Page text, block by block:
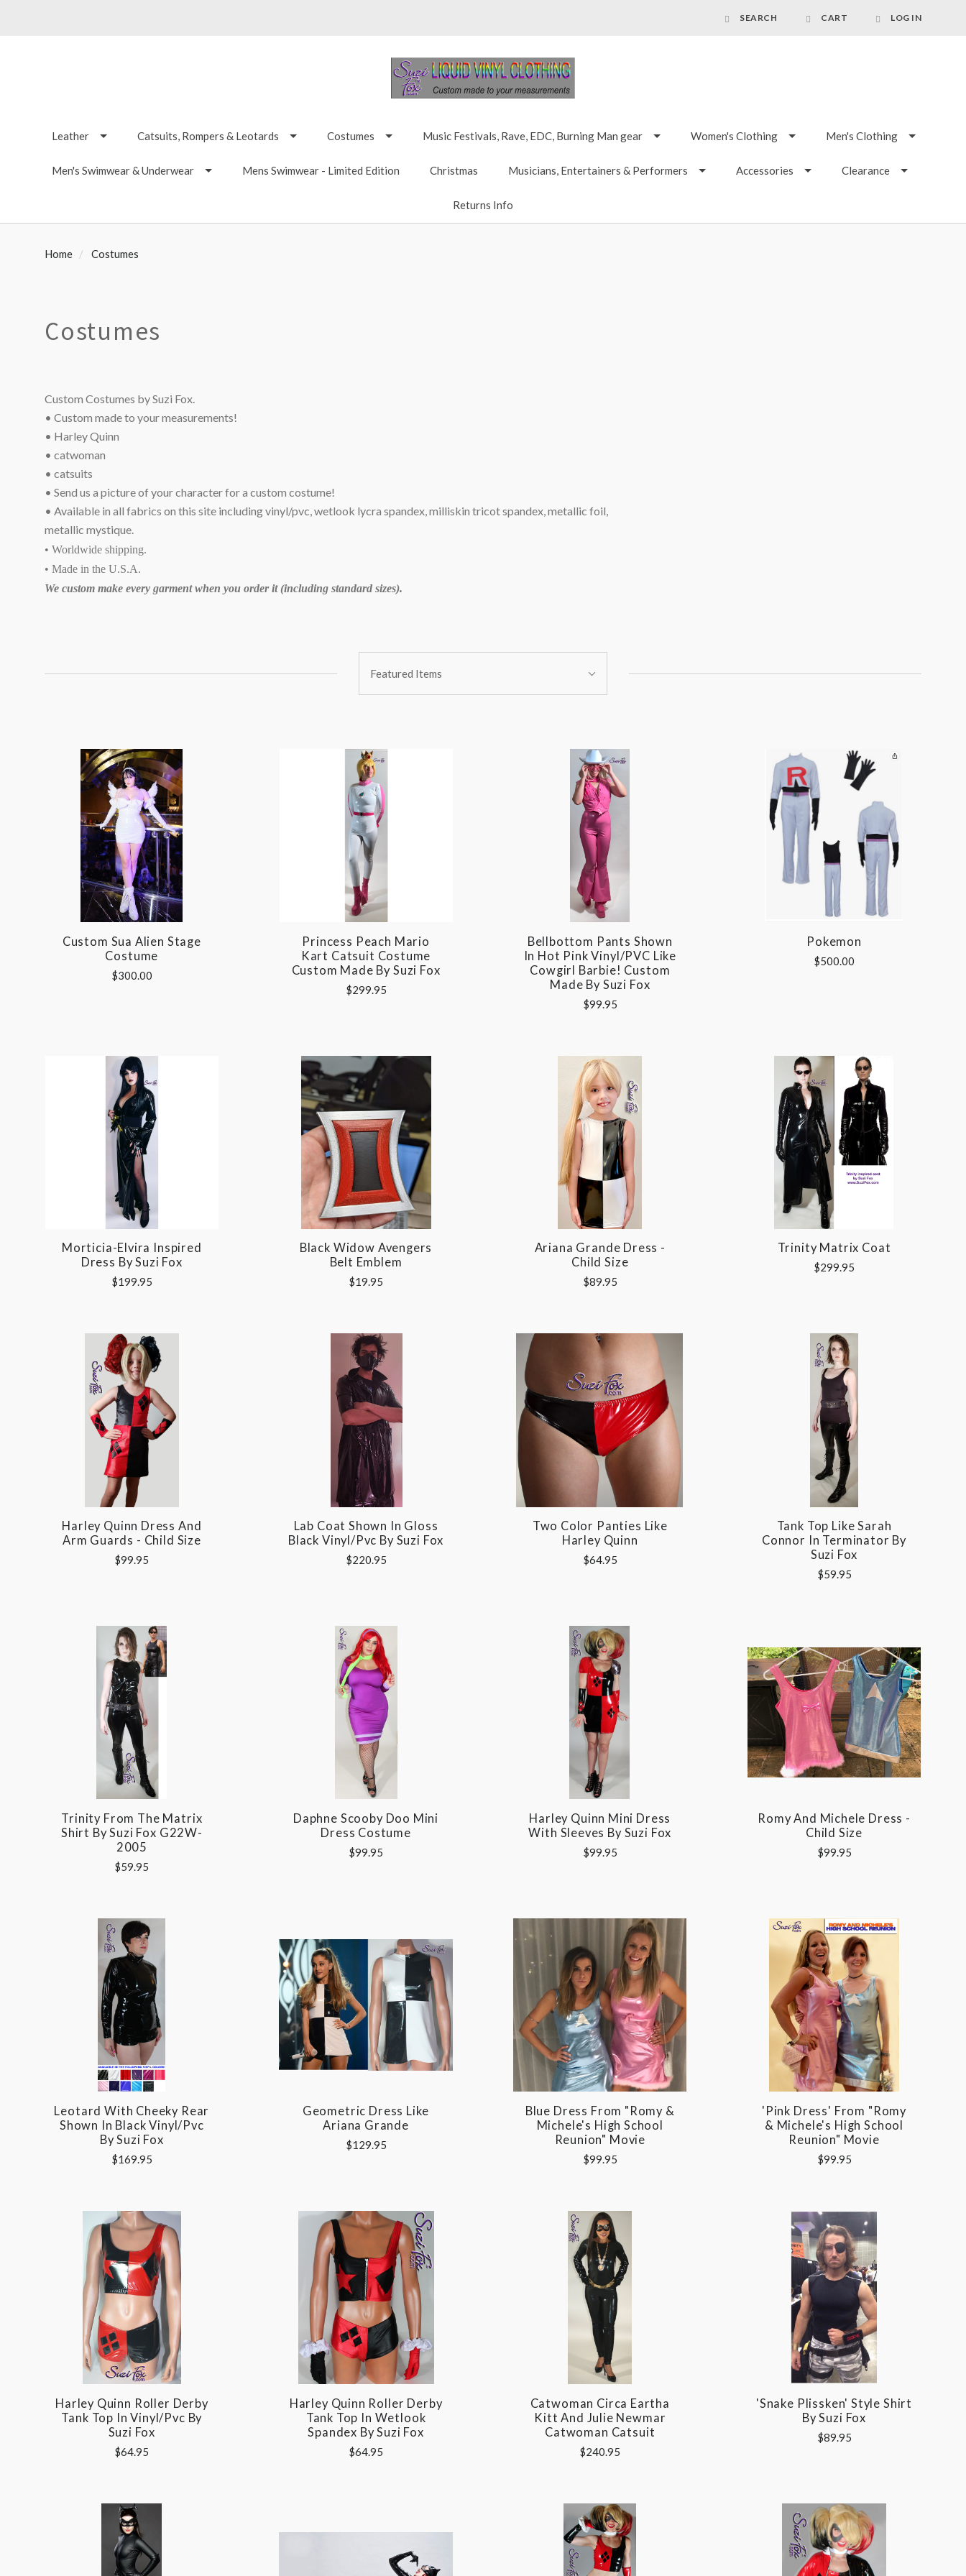
SEARCH CART LOG IN
Leather Catsuits, Rompers & Leotards Costumes Music Festivals, Rave, EDC, Burning Man gear Women's Clothing Men's Clothing
Men's Swimwear & Underwear Mens Swimwear - Limited Edition Christmas Musicians, Entertainers & Performers Accessories Clearance
Returns Info
Home Costumes
Costumes
Custom Costumes by Suzi Fox.
• Custom made to your measurements!
• Harley Quinn
• catwoman
• catsuits
• Send us a picture of your character for a custom costume!
• Available in all fabrics on this site including vinyl/pvc, wetlook lycra spandex, milliskin tricot spandex, metallic foil,
metallic mystique.
• Worldwide shipping.
• Made in the U.S.A.
We custom make every garment when you order it (including standard sizes).
By:Featured Items
Custom Sua Alien Stage
Costume
$300.00
Princess Peach Mario
Kart Catsuit Costume
Custom Made By Suzi Fox
$299.95
Bellbottom Pants Shown
In Hot Pink Vinyl/PVC Like
Cowgirl Barbie! Custom
Made By Suzi Fox
$99.95
Pokemon
$500.00
Morticia-Elvira Inspired
Dress By Suzi Fox
$199.95
Black Widow Avengers
Belt Emblem
$19.95
Ariana Grande Dress -
Child Size
$89.95
Trinity Matrix Coat
$299.95
Harley Quinn Dress And
Arm Guards - Child Size
$99.95
Lab Coat Shown In Gloss
Black Vinyl/pvc By Suzi Fox
$220.95
Two Color Panties Like
Harley Quinn
$64.95
Tank Top Like Sarah
Connor In Terminator By
Suzi Fox
$59.95
Trinity From The Matrix
Shirt By Suzi Fox G22W-
2005
$59.95
Daphne Scooby Doo Mini
Dress Costume
$99.95
Harley Quinn Mini Dress
With Sleeves By Suzi Fox
$99.95
Romy And Michele Dress -
Child Size
$99.95
Leotard With Cheeky Rear
Shown In Black Vinyl/pvc
By Suzi Fox
$169.95
Geometric Dress Like
Ariana Grande
$129.95
Blue Dress From "Romy &
Michele's High School
Reunion" Movie
$99.95
'Pink Dress' From "Romy
& Michele's High School
Reunion" Movie
$99.95
Harley Quinn Roller Derby
Tank Top In Vinyl/pvc By
Suzi Fox
$64.95
Harley Quinn Roller Derby
Tank Top In Wetlook
Spandex By Suzi Fox
$64.95
Catwoman Circa Eartha
Kitt And Julie Newmar
Catwoman Catsuit
$240.95
'Snake Plissken' Style Shirt
By Suzi Fox
$89.95